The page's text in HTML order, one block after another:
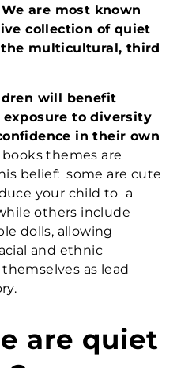
We are most known
collection of quiet
multicultural, third
will benefit
to diversity
in their own
themes are
belief: some are cute
your child to a
others include
dolls, allowing
and ethnic
as lead
are quiet